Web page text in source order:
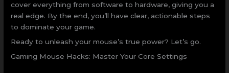
cover everything from software to hardware, giving you a
real edge. By the end, you’ll have clear, actionable steps
to dominate your game.
Ready to unleash your mouse’s true power? Let’s go.
Gaming Mouse Hacks: Master Your Core Settings